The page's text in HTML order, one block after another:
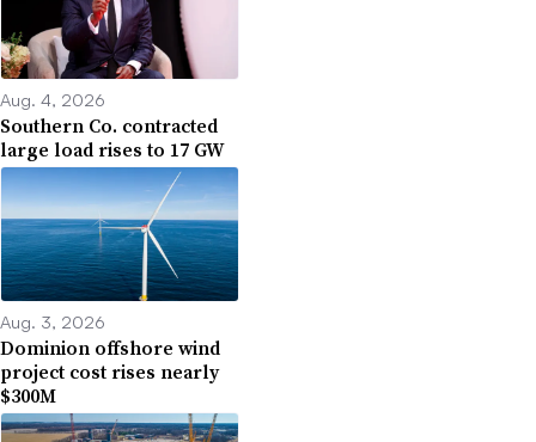
Aug. 4, 2026
Southern Co. contracted
large load rises to 17 GW
Aug. 3, 2026
Dominion offshore wind
project cost rises nearly
$300M